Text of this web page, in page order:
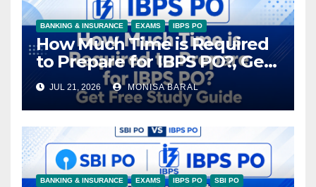
BANKING & INSURANCE EXAMS IBPS PO
How Much Time is Required
to Prepare for IBPS PO?, Get
Free Study Guide
JUL 21, 2026 MONISA BARAL
BANKING & INSURANCE EXAMS IBPS PO SBI PO